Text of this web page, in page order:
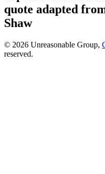
quote adapted
Shaw
© 2026 Unreasonable Group,
reserved.